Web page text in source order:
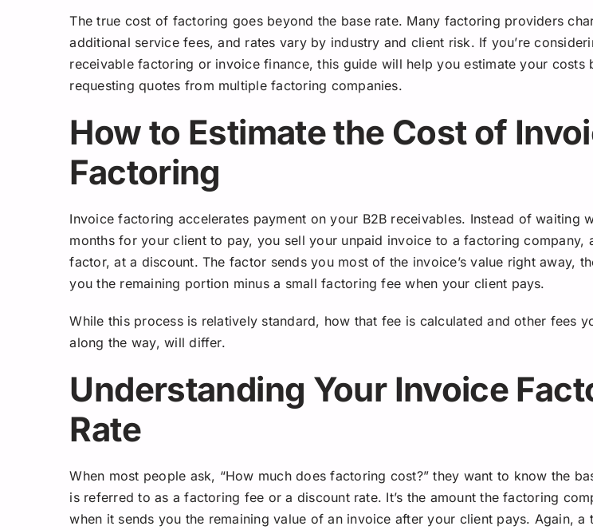
The true cost of factoring goes beyond the base rate. Many factoring providers
additional service fees, and rates vary by industry and client risk. If you’re
receivable factoring or invoice finance, this guide will help you estimate your costs
requesting quotes from multiple factoring companies.
How to Estimate the Cost of
Factoring
Invoice factoring accelerates payment on your B2B receivables. Instead of waiting
months for your client to pay, you sell your unpaid invoice to a factoring company,
factor, at a discount. The factor sends you most of the invoice’s value right away,
you the remaining portion minus a small factoring fee when your client pays.
While this process is relatively standard, how that fee is calculated and other fees
along the way, will differ.
Understanding Your Invoice
Rate
When most people ask, “How much does factoring cost?” they want to know the
is referred to as a factoring fee or a discount rate. It’s the amount the factoring
when it sends you the remaining value of an invoice after your client pays. Again, a